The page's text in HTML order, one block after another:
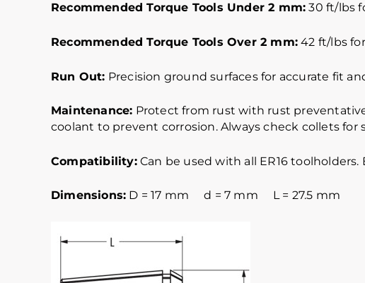
Recommended Torque Tools Under 2 mm: 30 ft/lbs
Recommended Torque Tools Over 2 mm: 42 ft/lbs
Run Out: Precision ground surfaces for accurate fit
Maintenance: Protect from rust with rust
coolant to prevent corrosion. Always check collets for
Compatibility:Can be used with all ER16 toolholders.
Dimensions: D = 17 mm d = 7 mm L = 27.5 mm